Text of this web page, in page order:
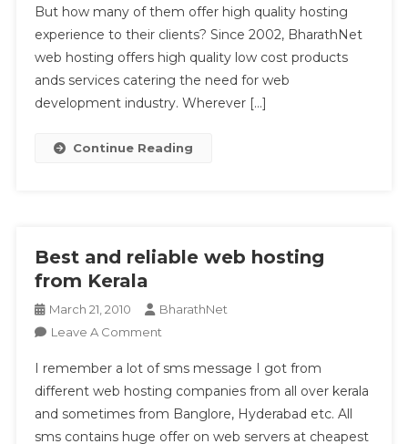
Kerala
But how many of them offer high quality hosting
experience to their clients? Since 2002, BharathNet
web hosting offers high quality low cost products
ands services catering the need for web
development industry. Wherever […]
Continue Reading
Best and reliable web hosting
from Kerala
March 21, 2010
BharathNet
Leave A CommentOn
And
Reliable
Web
Hosting
I remember a lot of sms message I got from
different web hosting companies from all over kerala
and sometimes from Banglore, Hyderabad etc. All
sms contains huge offer on web servers at cheapest